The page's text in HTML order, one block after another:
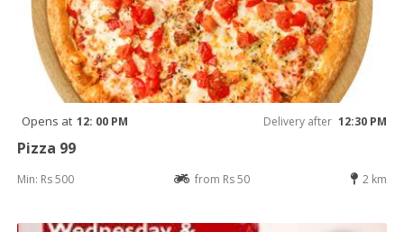
Opens at 12: 00 PM Delivery after 12:30 PM
Pizza 99
Min: Rs 500 from Rs 50 2 km